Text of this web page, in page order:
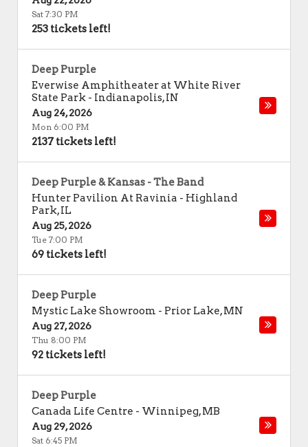
Sat 7:30 PM
253 tickets left!
Deep Purple
Everwise Amphitheater at White River
State Park - Indianapolis,IN
Aug 24, 2026
Mon 6:00 PM
2137 tickets left!
Deep Purple & Kansas - The Band
Hunter Pavilion At Ravinia - Highland
Park,IL
Aug 25, 2026
Tue 7:00 PM
69 tickets left!
Deep Purple
Mystic Lake Showroom - Prior Lake,MN
Aug 27, 2026
Thu 8:00 PM
92 tickets left!
Deep Purple
Canada Life Centre - Winnipeg,MB
Aug 29, 2026
Sat 6:45 PM